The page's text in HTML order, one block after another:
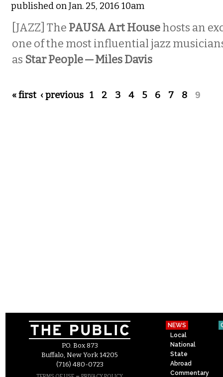
published on Jan. 25, 2016 10am
[JAZZ] The PAUSA Art Househosts an
one of the most influential jazz
as Star People — Miles Davis
Pages
« first ‹ previous 1 2 3 4 5 6 7 8 9
P.O. Box 873
Buffalo, New York 14205
(716) 480-0723
NEWS
Local
National
State
Abroad
Commentary